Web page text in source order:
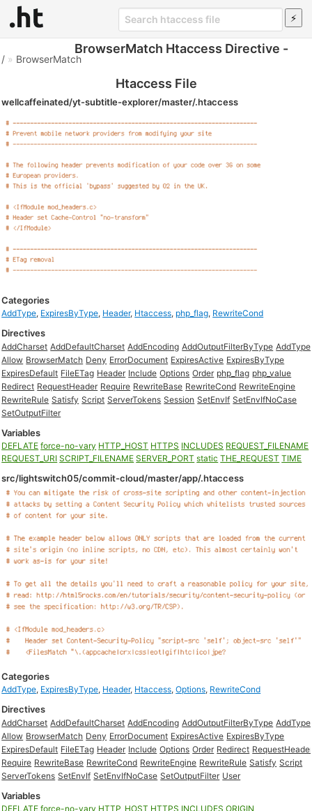
BrowserMatch Htaccess Directive -
Htaccess File
/ » BrowserMatch
wellcaffeinated/yt-subtitle-explorer/master/.htaccess
Categories
AddType, ExpiresByType, Header, Htaccess, php_flag, RewriteCond
Directives
AddCharset AddDefaultCharset AddEncoding AddOutputFilterByType AddType
Allow BrowserMatch Deny ErrorDocument ExpiresActive ExpiresByType
ExpiresDefault FileETag Header Include Options Order php_flag php_value
Redirect RequestHeader Require RewriteBase RewriteCond RewriteEngine
RewriteRule Satisfy Script ServerTokens Session SetEnvIf SetEnvIfNoCase
SetOutputFilter
Variables
DEFLATE force-no-vary HTTP_HOST HTTPS INCLUDES REQUEST_FILENAME
REQUEST_URI SCRIPT_FILENAME SERVER_PORT static THE_REQUEST TIME
src/lightswitch05/commit-cloud/master/app/.htaccess
Categories
AddType, ExpiresByType, Header, Htaccess,Options, RewriteCond
Directives
AddCharset AddDefaultCharset AddEncoding AddOutputFilterByType AddType
Allow BrowserMatch Deny ErrorDocument ExpiresActive ExpiresByType
ExpiresDefault FileETag Header Include Options Order Redirect
Require RewriteBase RewriteCond RewriteEngine RewriteRule Satisfy Script
ServerTokens SetEnvIf SetEnvIfNoCase SetOutputFilter User
Variables
DEFLATE force-no-vary HTTP_HOST HTTPS INCLUDES ORIGIN